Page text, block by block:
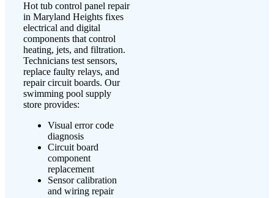
Hot tub control panel repair
in Maryland Heights fixes
electrical and digital
components that control
heating, jets, and filtration.
Technicians test sensors,
replace faulty relays, and
repair circuit boards. Our
swimming pool supply
store provides:
Visual error code
diagnosis
Circuit board
component
replacement
Sensor calibration
and wiring repair